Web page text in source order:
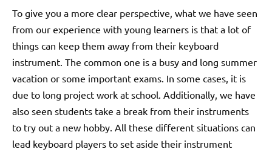
To give you a more clear perspective, what we have seen
from our experience with young learners is that a lot of
things can keep them away from their keyboard
instrument. The common one is a busy and long summer
vacation or some important exams. In some cases, it is
due to long project work at school. Additionally, we have
also seen students take a break from their instruments
to try out a new hobby. All these different situations can
lead keyboard players to set aside their instrument